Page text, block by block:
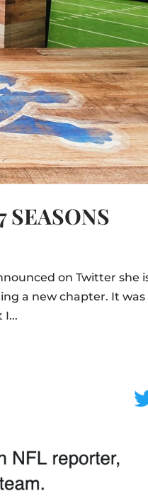
SEASONS
on Twitter she
a new chapter. It was
I...